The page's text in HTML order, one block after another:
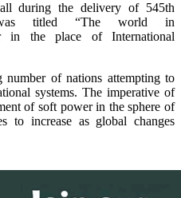
during the delivery of 545th
titled “The world in
in the place of International
of nations attempting to
systems. The imperative of
of soft power in the sphere of
to increase as global changes